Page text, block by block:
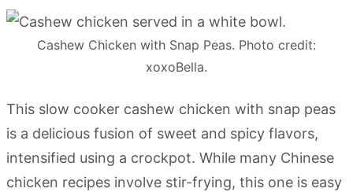
Cashew Chicken with Snap Peas. Photo credit:
xoxoBella.
This slow cooker cashew chicken with snap peas
is a delicious fusion of sweet and spicy flavors,
intensified using a crockpot. While many Chinese
chicken recipes involve stir-frying, this one is easy